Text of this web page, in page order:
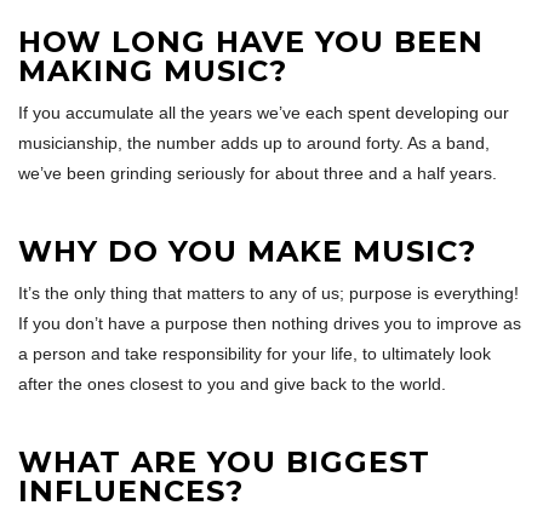
HOW LONG HAVE YOU BEEN
MAKING MUSIC?
If you accumulate all the years we’ve each spent developing our
musicianship, the number adds up to around forty. As a band,
we’ve been grinding seriously for about three and a half years.
WHY DO YOU MAKE MUSIC?
It’s the only thing that matters to any of us; purpose is everything!
If you don’t have a purpose then nothing drives you to improve as
a person and take responsibility for your life, to ultimately look
after the ones closest to you and give back to the world.
WHAT ARE YOU BIGGEST
INFLUENCES?